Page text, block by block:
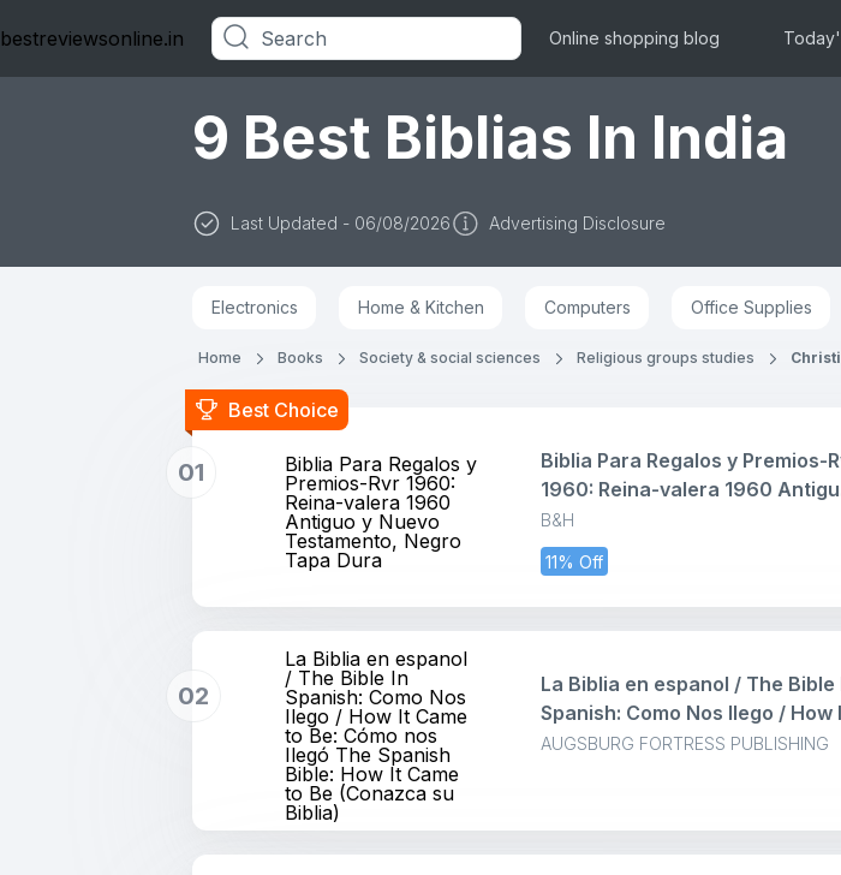
bestreviewsonline.in Online shopping blog
9 Best Biblias In India
Advertising Disclosure
Last Updated - 06/08/2026
Electronics Home & Kitchen Computers Office Supplies
Home Books Society & social sciences Religious groups studies
Best Choice
01
Biblia Para Regalos y
Premios-Rvr 1960:
Reina-valera 1960
Antiguo y Nuevo
Testamento, Negro
Tapa Dura
B&H
11% Off
Biblia Para Regalos y Premios-
1960: Reina-valera 1960
y Nuevo Testamento, Negro
Dura
02
La Biblia en espanol
/ The Bible In
Spanish: Como Nos
Ilego / How It Came
to Be: Cómo nos
Ilegó The Spanish
Bible: How It Came
to Be (Conazca su
Biblia)
AUGSBURG FORTRESS PUBLISHING
La Biblia en espanol / The Bible
Spanish: Como Nos Ilego / How
Came to Be: Cómo nos Ilegó The